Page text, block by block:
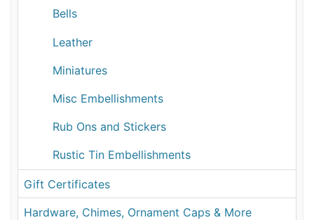
Bells
Leather
Miniatures
Misc Embellishments
Rub Ons and Stickers
Rustic Tin Embellishments
Gift Certificates
Hardware, Chimes, Ornament Caps & More